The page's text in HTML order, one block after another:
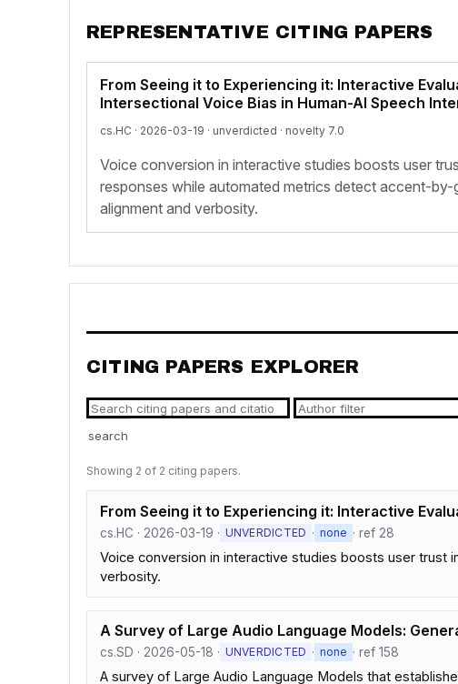
REPRESENTATIVE CITING PAPERS
From Seeing it to Experiencing it: Interactive
Intersectional Voice Bias in Human-AI Speech
cs.HC · 2026-03-19 · unverdicted · novelty 7.0
Voice conversion in interactive studies boosts user
responses while automated metrics detect accent-by-
alignment and verbosity.
CITING PAPERS EXPLORER
search
Showing 2 of 2 citing papers.
From Seeing it to Experiencing it: Interactive
cs.HC · 2026-03-19 · UNVERDICTED · none · ref 28
Voice conversion in interactive studies boosts user
verbosity.
A Survey of Large Audio Language Models:
cs.SD · 2026-05-18 · UNVERDICTED · none · ref 158
A survey of Large Audio Language Models that